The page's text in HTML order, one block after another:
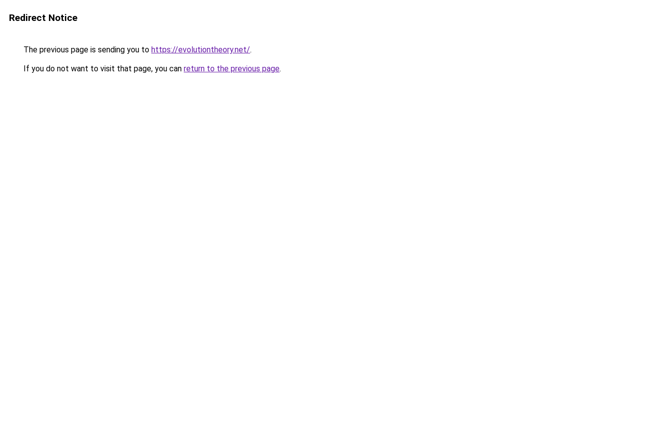
Redirect Notice
The previous page is sending you to https://evolutiontheory.net/.
If you do not want to visit that page, you can return to the previous page.